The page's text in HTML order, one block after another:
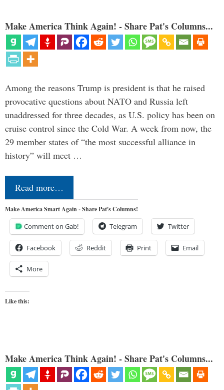
Make America Think Again! - Share Pat's Columns...
Among the reasons Trump is president is that he raised
provocative questions about NATO and Russia left
unaddressed for three decades, as U.S. policy has been on
cruise control since the Cold War. A week from now, the
29 member states of “the most successful alliance in
history” will meet …
Read more…
Make America Smart Again - Share Pat's Columns!
Comment on Gab! Telegram Twitter
Facebook Reddit Print Email
More
Like this:
Make America Think Again! - Share Pat's Columns...